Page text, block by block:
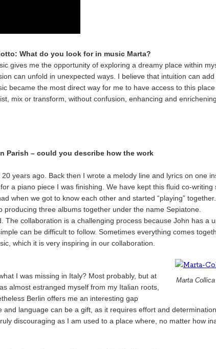
What do you look for in music Marta?
gives me the opportunity of exploring a dreamy place within
can unfold in unexpected ways. I believe that intuition can
became the most direct way for me to have access to this
mix or transform, without confusion, enhancing and
Parish – could you describe how the work
years ago. Back then I wrote a melody line and lyrics on one
a piano piece I was finishing. We have kept this fluid co-writing
when we got to know each other and started “playing”
three albums together under the name Sepiatone.
The collaboration is a challenging process because John has a
can be difficult to follow. Sometimes everything comes
which it is very inspiring in our collaboration.
Marta
I was missing in Italy? Most probably, but at
almost estranged myself from my Italian roots,
Berlin offers me an interesting gap
language can be a gift, as it requires effort and
discouraging as I am used to a place where, no matter how